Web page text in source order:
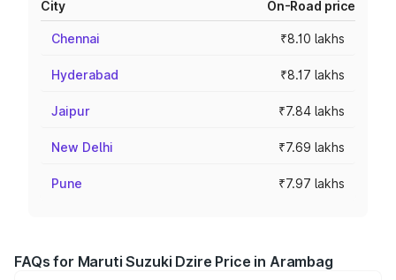
City On-Road price
Chennai ₹8.10 lakhs
Hyderabad ₹8.17 lakhs
Jaipur ₹7.84 lakhs
New Delhi ₹7.69 lakhs
Pune ₹7.97 lakhs
FAQs for Maruti Suzuki Dzire Price in Arambag